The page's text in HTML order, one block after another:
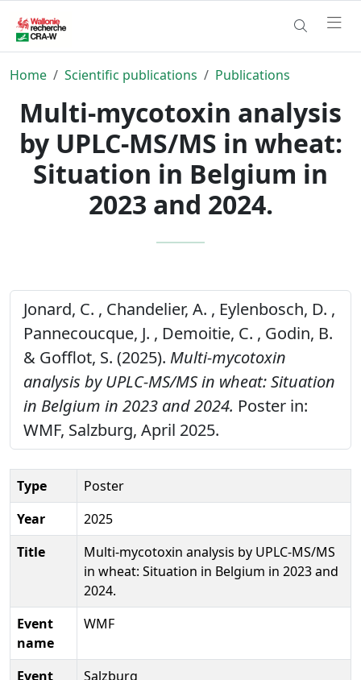
Home Scientific publications Publications
Multi-mycotoxin analysis
by UPLC-MS/MS in wheat:
Situation in Belgium in
2023 and 2024.
Jonard, C. , Chandelier, A. , Eylenbosch, D. ,
Pannecoucque, J. , Demoitie, C. , Godin, B.
& Gofflot, S. (2025). Multi-mycotoxin
analysis by UPLC-MS/MS in wheat: Situation
in Belgium in 2023 and 2024. Poster in:
WMF, Salzburg, April 2025.
Type
Poster
Year
2025
Title
Multi-mycotoxin analysis by UPLC-MS/MS
in wheat: Situation in Belgium in 2023 and
2024.
Event
name
WMF
Event
Salzburg